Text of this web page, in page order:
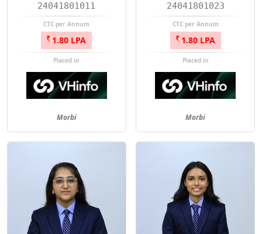
24041801011
CTC per Annum
1.80 LPA
Placed in
Morbi
24041801023
CTC per Annum
1.80 LPA
Placed in
Morbi